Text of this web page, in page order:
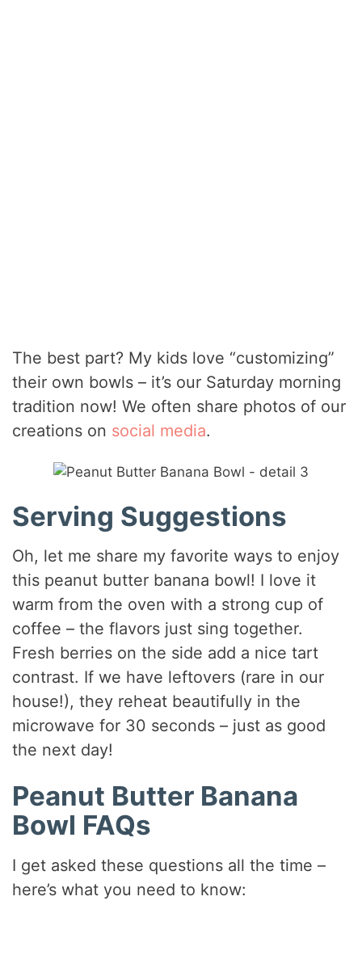
The best part? My kids love “customizing”
their own bowls – it’s our Saturday morning
tradition now! We often share photos of our
creations on social media.
Serving Suggestions
Oh, let me share my favorite ways to enjoy
this peanut butter banana bowl! I love it
warm from the oven with a strong cup of
coffee – the flavors just sing together.
Fresh berries on the side add a nice tart
contrast. If we have leftovers (rare in our
house!), they reheat beautifully in the
microwave for 30 seconds – just as good
the next day!
Peanut Butter Banana
Bowl FAQs
I get asked these questions all the time –
here’s what you need to know: